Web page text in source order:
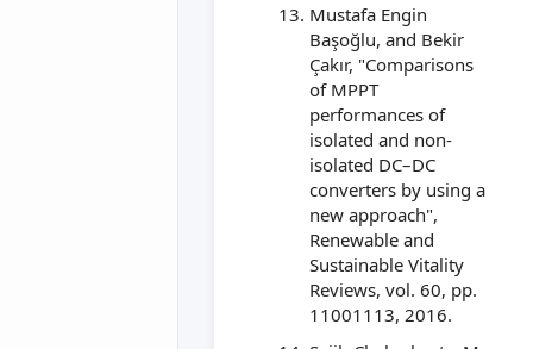
Mustafa Engin
Başoğlu, and Bekir
Çakır, "Comparisons
of MPPT
performances of
isolated and non-
isolated DC–DC
converters by using a
new approach",
Renewable and
Sustainable Vitality
Reviews, vol. 60, pp.
11001113, 2016.